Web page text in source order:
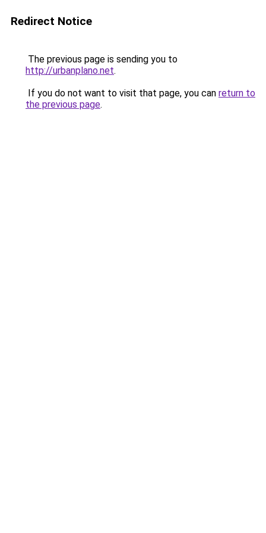
Redirect Notice
The previous page is sending you to
http://urbanplano.net.
If you do not want to visit that page, you can return to
the previous page.